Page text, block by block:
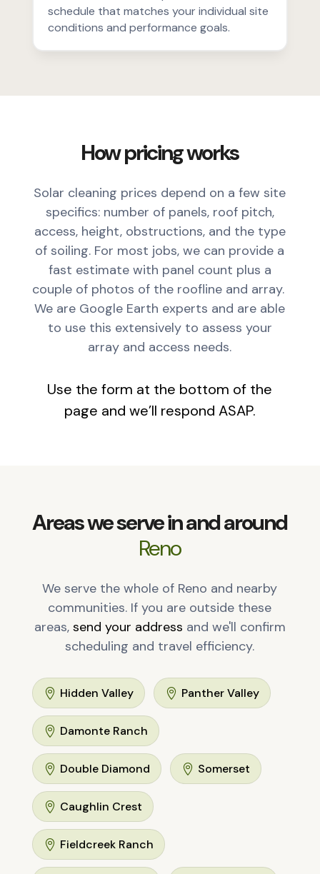
schedule that matches your individual site
conditions and performance goals.
How pricing works
Solar cleaning prices depend on a few site
specifics: number of panels, roof pitch,
access, height, obstructions, and the type
of soiling. For most jobs, we can provide a
fast estimate with panel count plus a
couple of photos of the roofline and array.
We are Google Earth experts and are able
to use this extensively to assess your
array and access needs.
Use the form at the bottom of the
page and we’ll respond ASAP.
Areas we serve in and around
Reno
We serve the whole of Reno and nearby
communities. If you are outside these
areas, send your address and we'll confirm
scheduling and travel efficiency.
 Hidden Valley  Panther Valley
 Damonte Ranch
 Double Diamond  Somerset
 Caughlin Crest
 Fieldcreek Ranch